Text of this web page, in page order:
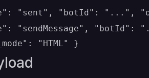
"sent", "botId": "...",
"sendMessage",
"HTML" }